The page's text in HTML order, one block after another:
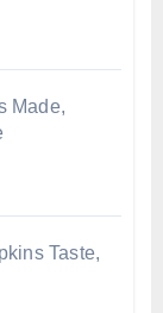
Made,
Taste,